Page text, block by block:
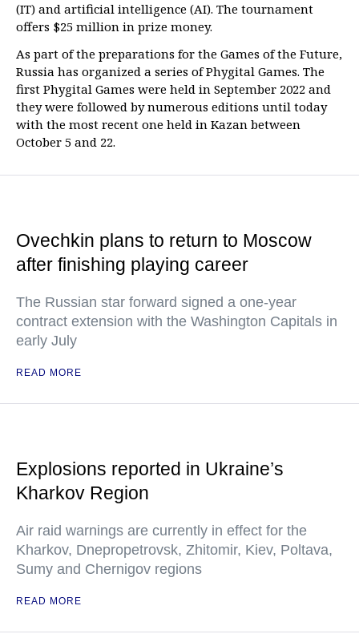
(IT) and artificial intelligence (AI). The tournament
offers $25 million in prize money.
As part of the preparations for the Games of the Future,
Russia has organized a series of Phygital Games. The
first Phygital Games were held in September 2022 and
they were followed by numerous editions until today
with the most recent one held in Kazan between
October 5 and 22.
Ovechkin plans to return to Moscow
after finishing playing career
The Russian star forward signed a one-year
contract extension with the Washington Capitals in
early July
READ MORE
Explosions reported in Ukraine’s
Kharkov Region
Air raid warnings are currently in effect for the
Kharkov, Dnepropetrovsk, Zhitomir, Kiev, Poltava,
Sumy and Chernigov regions
READ MORE